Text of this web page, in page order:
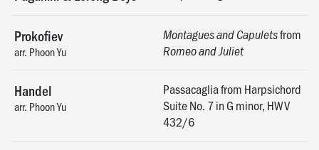
Prokofiev
arr. Phoon Yu
Montagues and Capuletsfrom
Romeo and Juliet
Handel
arr. Phoon Yu
Passacaglia from Harpsichord
Suite No. 7 in G minor, HWV
432/6